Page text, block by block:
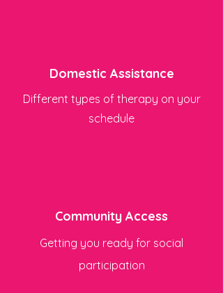
Domestic Assistance
Different types of therapy on your
schedule
Community Access
Getting you ready for social
participation